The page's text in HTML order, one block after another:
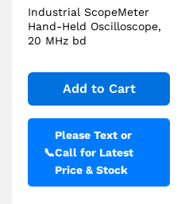
Industrial ScopeMeter
Hand-Held Oscilloscope,
20 MHz bd
Add to Cart
📞
Please Text or
Call for Latest
Price & Stock